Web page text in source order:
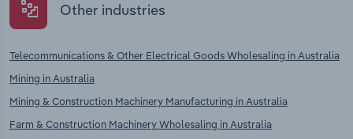
Other industries
Telecommunications & Other Electrical Goods Wholesaling in Australia
Mining in Australia
Mining & Construction Machinery Manufacturing in Australia
Farm & Construction Machinery Wholesaling in Australia